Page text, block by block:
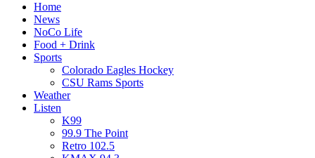
Home
News
NoCo Life
Food + Drink
Sports
Colorado Eagles Hockey
CSU Rams Sports
Weather
Listen
K99
99.9 The Point
Retro 102.5